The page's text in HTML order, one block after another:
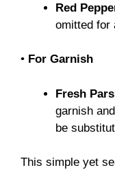
Red
omitted for
• For Garnish
Fresh
garnish
be
This simple yet